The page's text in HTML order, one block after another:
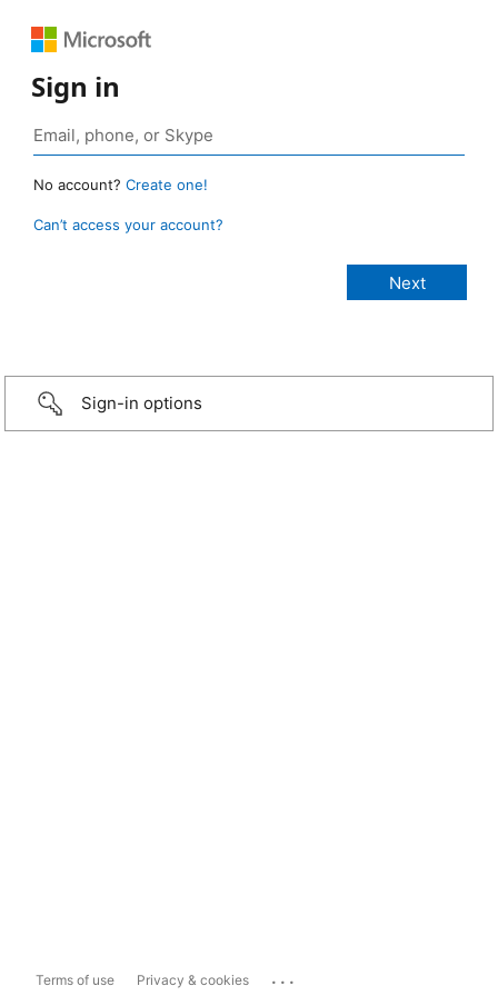
Sign in
No account? Create one!
Can’t access your account?
Sign-in options
Terms of use Privacy & cookies ...